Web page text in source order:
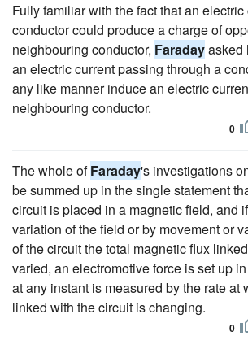
Fully familiar with the fact that an
conductor could produce a charge of
neighbouring conductor, Faradayasked
an electric current passing through a
any like manner induce an electric
neighbouring conductor.
0
The whole ofFaraday's investigations
be summed up in the single statement
circuit is placed in a magnetic field, and
variation of the field or by movement or
of the circuit the total magnetic flux
varied, an electromotive force is set up
at any instant is measured by the rate at
linked with the circuit is changing.
0